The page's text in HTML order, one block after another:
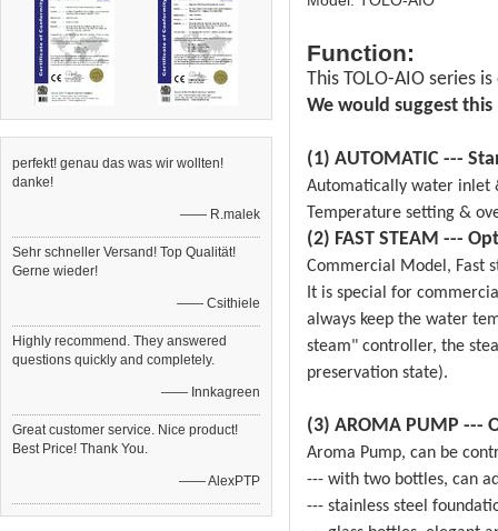
perfekt! genau das was wir wollten!
danke!
—— R.malek
Sehr schneller Versand! Top Qualität!
Gerne wieder!
—— Csithiele
Highly recommend. They answered
questions quickly and completely.
—— Innkagreen
Great customer service. Nice product!
Best Price! Thank You.
—— AlexPTP
Function:
This TOLO-AIO series
We would suggest
(1) AUTOMATIC ---
Automatically water inlet
Temperature setting &
(2) FAST STEAM ---
Commercial Model, Fast
It is special for
always keep the water
steam" controller, the
preservation state).
(3) AROMA PUMP ---
Aroma Pump, can be
--- with two bottles, can
--- stainless steel